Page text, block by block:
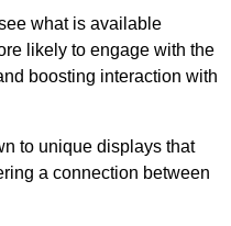
what is available
likely to engage with the
boosting interaction with
to unique displays that
a connection between